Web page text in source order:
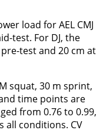
load for AEL CMJ
test. For DJ, the
test and 20 cm at
squat, 30 m sprint,
time points are
from 0.76 to 0.99,
all conditions. CV